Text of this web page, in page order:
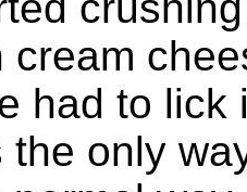
cream
had to lick
the only